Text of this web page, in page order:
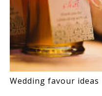
Wedding favour ideas